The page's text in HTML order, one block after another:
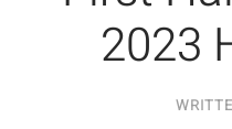
2023